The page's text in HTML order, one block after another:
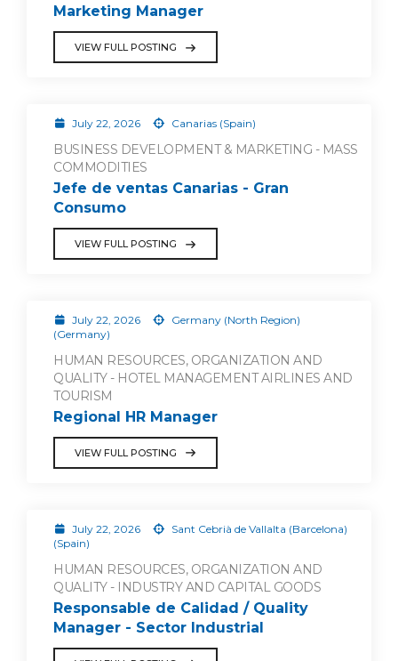
Marketing Manager
VIEW FULL POSTING
July 22, 2026 Canarias (Spain)
BUSINESS DEVELOPMENT & MARKETING - MASS
COMMODITIES
Jefe de ventas Canarias - Gran
Consumo
VIEW FULL POSTING
July 22, 2026
Germany (North Region)
(Germany)
HUMAN RESOURCES, ORGANIZATION AND
QUALITY - HOTEL MANAGEMENT AIRLINES AND
TOURISM
Regional HR Manager
VIEW FULL POSTING
July 22, 2026
Sant Cebrià de Vallalta (Barcelona)
(Spain)
HUMAN RESOURCES, ORGANIZATION AND
QUALITY - INDUSTRY AND CAPITAL GOODS
Responsable de Calidad / Quality
Manager - Sector Industrial